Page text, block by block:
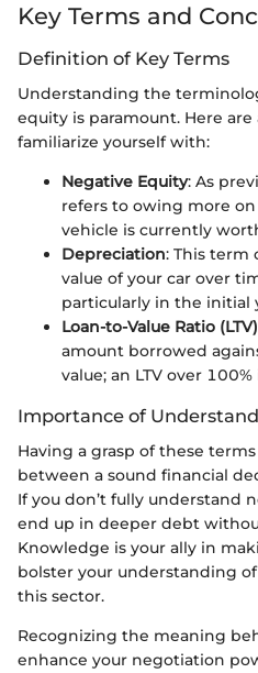
Key Terms and
Definition of Key Terms
Understanding the
equity is paramount. Here
familiarize yourself with:
Negative Equity: As
refers to owing more
vehicle is currently
Depreciation: This term
value of your car over
particularly in the initial
Loan-to-Value Ratio (LTV)
amount borrowed
value; an LTV over
Importance of
Having a grasp of these
between a sound financial
If you don’t fully understand
end up in deeper debt
Knowledge is your ally in
bolster your understanding
this sector.
Recognizing the meaning
enhance your negotiation